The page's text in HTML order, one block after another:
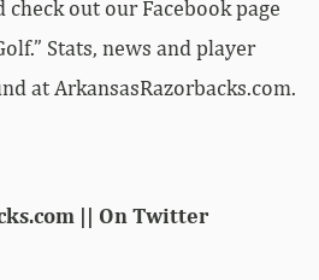
check out our Facebook page
Stats, news and player
at ArkansasRazorbacks.com.
|| On Twitter